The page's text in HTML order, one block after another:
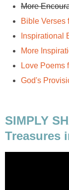
More
Bible Verses
Inspirational
More
Love Poems
God's
SIMPLY
Treasures